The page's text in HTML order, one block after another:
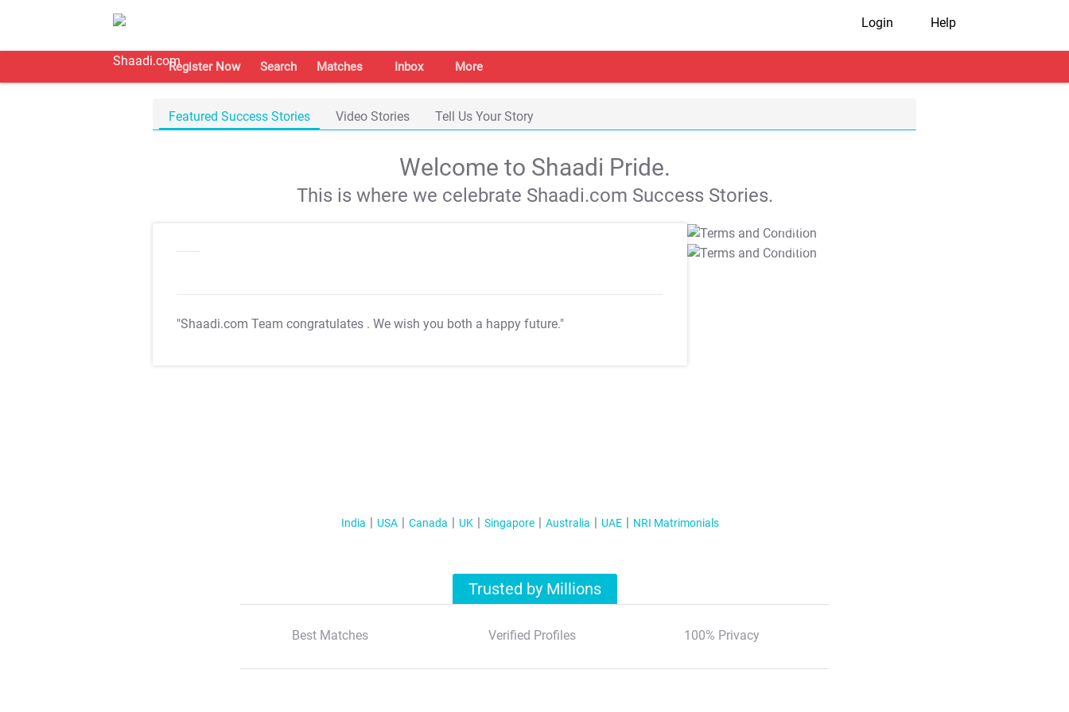
Login Help
Register Now Search Matches Inbox More
Featured Success Stories Video Stories Tell Us Your Story
Welcome to Shaadi Pride.
This is where we celebrate Shaadi.com Success Stories.
"Shaadi.com Team congratulates . We wish you both a happy future."
T&C Apply
T&C Apply
India USA Canada UK Singapore Australia UAE NRI Matrimonials
Trusted by Millions
Best Matches Verified Profiles 100% Privacy